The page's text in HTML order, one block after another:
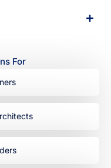
For